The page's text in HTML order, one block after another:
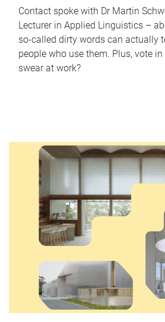
Contact spoke with Dr Martin
Lecturer in Applied Linguistics –
so-called dirty words can actually
people who use them. Plus, vote
swear at work?